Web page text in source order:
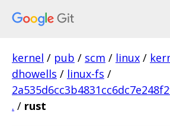
kernel / pub / scm / linux /
dhowells / linux-fs /
. / rust